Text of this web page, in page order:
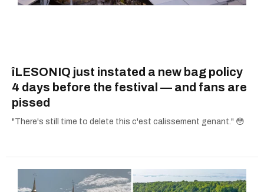
îLESONIQ just instated a new bag policy
4 days before the festival — and fans are
pissed
"There's still time to delete this c'est calissement genant." 😳